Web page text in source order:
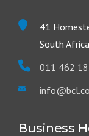
41
South Africa
011 462
Business